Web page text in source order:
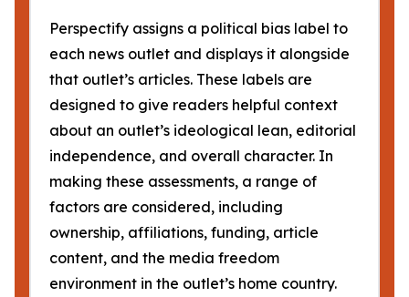
Perspectify assigns a political bias label to
each news outlet and displays it alongside
that outlet’s articles. These labels are
designed to give readers helpful context
about an outlet’s ideological lean, editorial
independence, and overall character. In
making these assessments, a range of
factors are considered, including
ownership, affiliations, funding, article
content, and the media freedom
environment in the outlet’s home country.